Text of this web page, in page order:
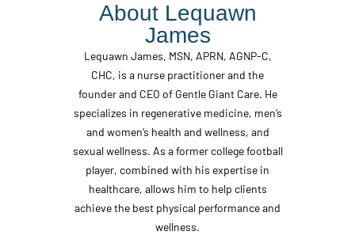
About Lequawn
James
Lequawn James, MSN, APRN, AGNP-C,
CHC, is a nurse practitioner and the
founder and CEO of Gentle Giant Care. He
specializes in regenerative medicine, men’s
and women’s health and wellness, and
sexual wellness. As a former college football
player, combined with his expertise in
healthcare, allows him to help clients
achieve the best physical performance and
wellness.